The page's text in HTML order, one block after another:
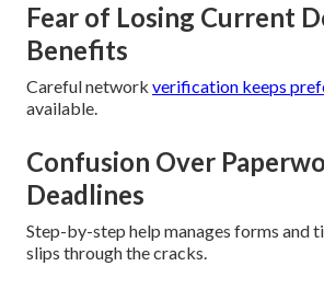
Fear of Losing Current
Benefits
Careful network verification keeps
available.
Confusion Over
Deadlines
Step-by-step help manages forms and
slips through the cracks.